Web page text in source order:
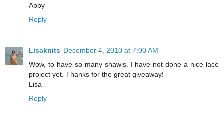
Abby
Reply
Lisaknits December 4, 2010 at 7:00 AM
Wow, to have so many shawls. I have not done a nice lace
project yet. Thanks for the great giveaway!
Lisa
Reply